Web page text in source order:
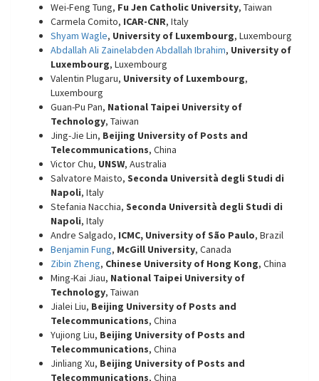
Wei-Feng Tung, Fu Jen Catholic University, Taiwan
Carmela Comito, ICAR-CNR, Italy
Shyam Wagle, University of Luxembourg, Luxembourg
Abdallah Ali Zainelabden Abdallah Ibrahim, University of
Luxembourg, Luxembourg
Valentin Plugaru, University of Luxembourg,
Luxembourg
Guan-Pu Pan, National Taipei University of
Technology, Taiwan
Jing-Jie Lin, Beijing University of Posts and
Telecommunications, China
Victor Chu, UNSW, Australia
Salvatore Maisto, Seconda Università degli Studi di
Napoli, Italy
Stefania Nacchia, Seconda Università degli Studi di
Napoli, Italy
Andre Salgado, ICMC, University of São Paulo, Brazil
Benjamin Fung, McGill University, Canada
Zibin Zheng, Chinese University of Hong Kong, China
Ming-Kai Jiau, National Taipei University of
Technology, Taiwan
Jialei Liu, Beijing University of Posts and
Telecommunications, China
Yujiong Liu, Beijing University of Posts and
Telecommunications, China
Jinliang Xu, Beijing University of Posts and
Telecommunications, China